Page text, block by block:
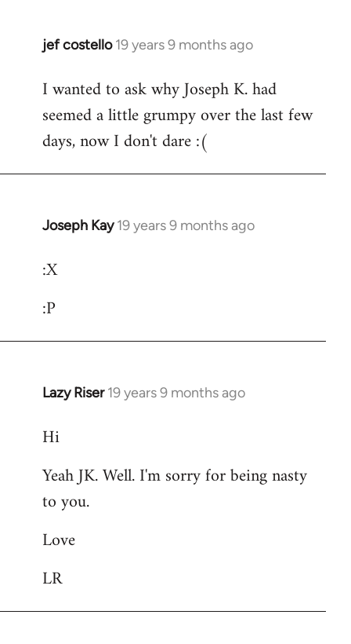
jef costello 19 years 9 months ago
In
to
Welcome
libcom.org
I wanted to ask why Joseph K. had
seemed a little grumpy over the last few
days, now I don't dare :(
Joseph Kay 19 years 9 months ago
In
to
by
:X
:P
Lazy Riser 19 years 9 months ago
In
to
by
libcom.org
Hi
Yeah JK. Well. I'm sorry for being nasty
to you.
Love
LR